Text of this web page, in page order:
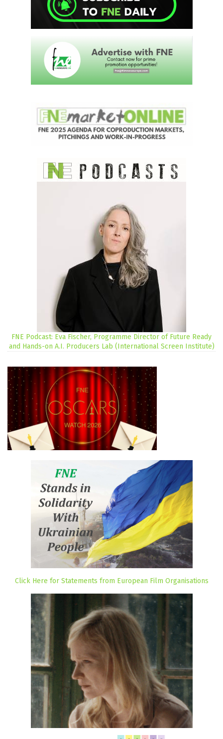
FNE Podcast: Eva Fischer, Programme Director of Future Ready
and Hands-on A.I. Producers Lab (International Screen Institute)
Click Here for Statements from European Film Organisations